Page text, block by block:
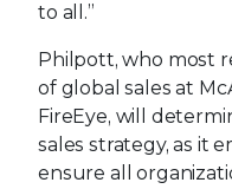
to all.”
Philpott, who most
of global sales at
FireEye, will
sales strategy, as it
ensure all